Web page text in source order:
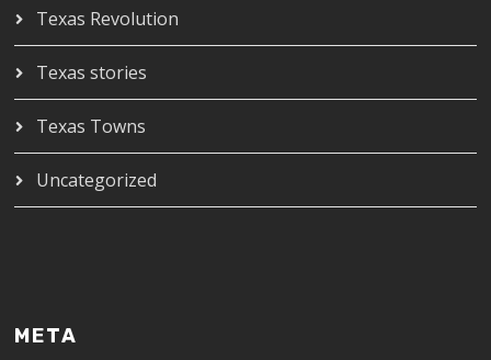
Texas Revolution
Texas stories
Texas Towns
Uncategorized
META